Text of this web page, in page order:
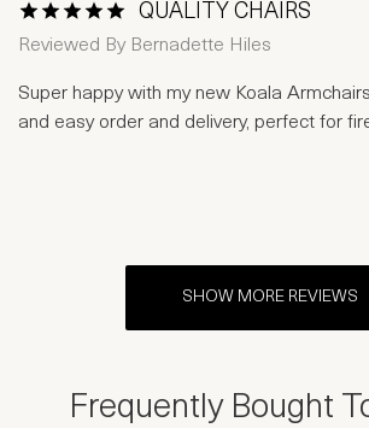
1 Star2 Stars
3 Stars4 Stars
5 Stars
QUALITY CHAIRS
Reviewed By Bernadette Hiles
Super happy with my new Koala
and easy order and delivery, perfect for
SHOW MORE REVIEWS
Frequently Bought